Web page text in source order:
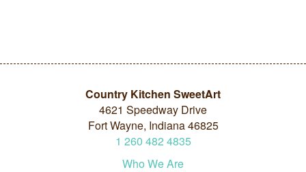
Country Kitchen SweetArt
4621 Speedway Drive
Fort Wayne, Indiana 46825
1 260 482 4835
Who We Are